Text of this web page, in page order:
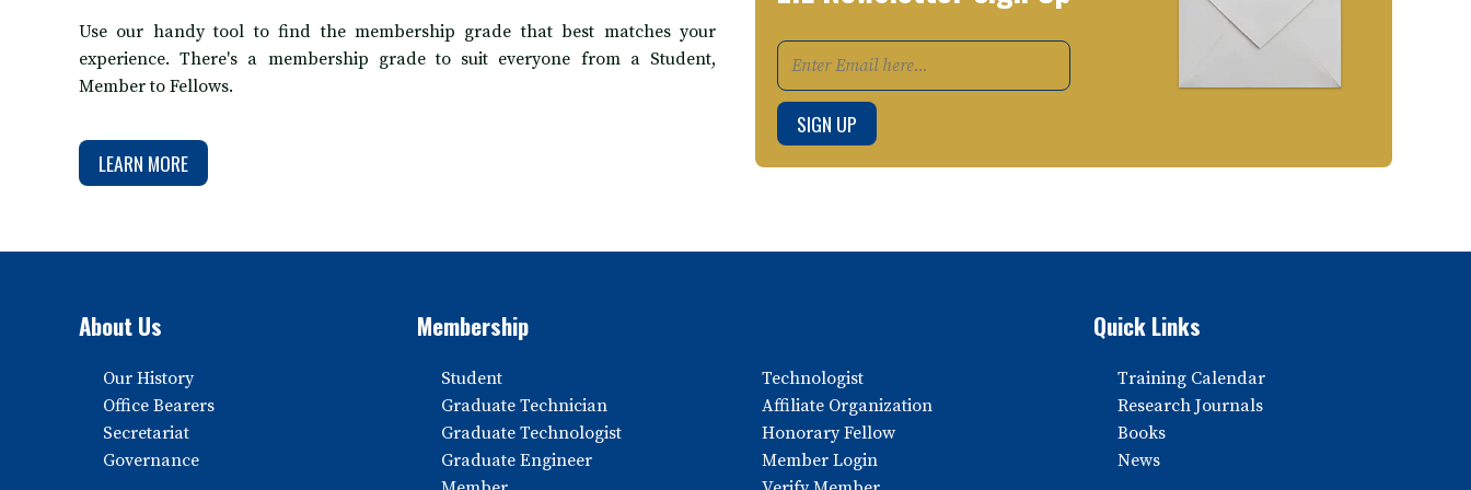
Use our handy tool to find the membership grade that best matches your
experience. There's a membership grade to suit everyone from a Student,
Member to Fellows.
LEARN MORE
About Us
Our History
Office Bearers
Secretariat
Governance
Membership
Student
Graduate Technician
Graduate Technologist
Graduate Engineer
Technologist
Affiliate Organization
Honorary Fellow
Member Login
Quick Links
Training Calendar
Research Journals
Books
News